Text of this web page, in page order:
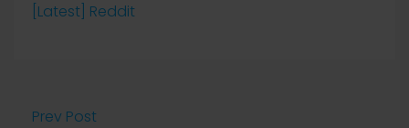
[Latest] Reddit
Prev Post